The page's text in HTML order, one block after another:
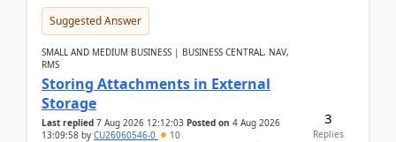
Suggested Answer
SMALL AND MEDIUM BUSINESS | BUSINESS CENTRAL, NAV,
RMS
Storing Attachments in External
Storage
Last replied 7 Aug 2026 12:12:03 Posted on 4 Aug 2026
13:09:58 by CU26060546-0 10
3
Replies